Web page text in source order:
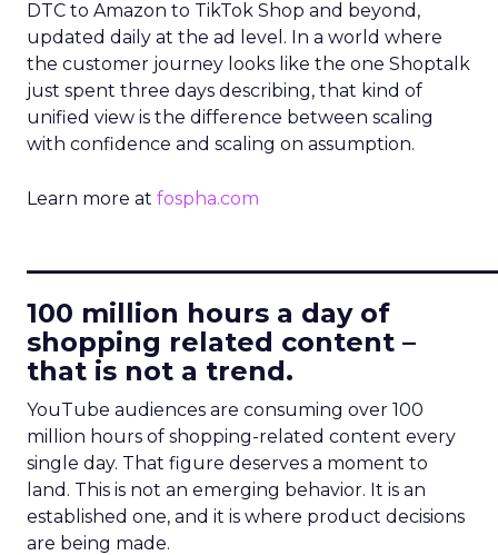
DTC to Amazon to TikTok Shop and beyond,
updated daily at the ad level. In a world where
the customer journey looks like the one Shoptalk
just spent three days describing, that kind of
unified view is the difference between scaling
with confidence and scaling on assumption.
Learn more at fospha.com
100 million hours a day of
shopping related content –
that is not a trend.
YouTube audiences are consuming over 100
million hours of shopping-related content every
single day. That figure deserves a moment to
land. This is not an emerging behavior. It is an
established one, and it is where product decisions
are being made.